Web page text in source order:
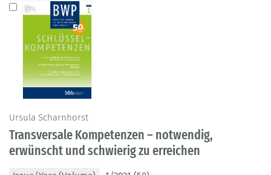
Ursula Scharnhorst
Transversale Kompetenzen – notwendig,
erwünscht und schwierig zu erreichen